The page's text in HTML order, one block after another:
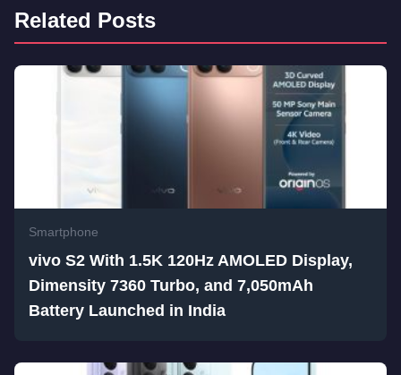
Related Posts
Smartphone
vivo S2 With 1.5K 120Hz AMOLED Display,
Dimensity 7360 Turbo, and 7,050mAh
Battery Launched in India